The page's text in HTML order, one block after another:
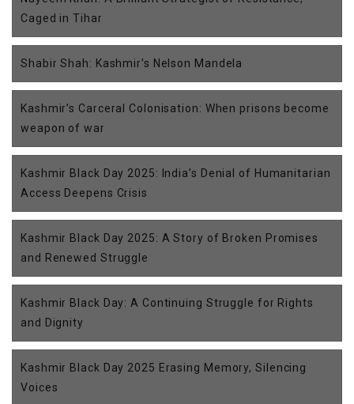
Caged in Tihar
Shabir Shah: Kashmir’s Nelson Mandela
Kashmir’s Carceral Colonisation: When prisons become
weapon of war
Kashmir Black Day 2025: India’s Denial of Humanitarian
Access Deepens Crisis
Kashmir Black Day 2025: A Story of Broken Promises
and Renewed Struggle
Kashmir Black Day: A Continuing Struggle for Rights
and Dignity
Kashmir Black Day 2025 Erasing Memory, Silencing
Voices